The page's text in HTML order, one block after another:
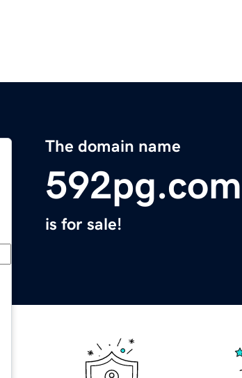
The domain name
592pg.com
is for sale!